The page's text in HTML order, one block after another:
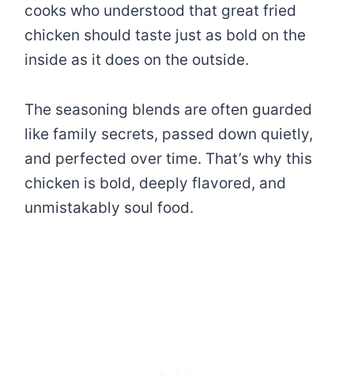
cooks who understood that great fried
chicken should taste just as bold on the
inside as it does on the outside.
The seasoning blends are often guarded
like family secrets, passed down quietly,
and perfected over time. That’s why this
chicken is bold, deeply flavored, and
unmistakably soul food.